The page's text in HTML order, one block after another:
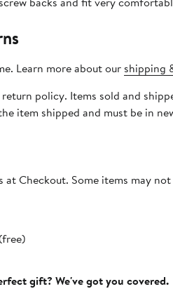
Learn more about our shipping
policy. Items sold and
item shipped and must be in
at Checkout. Some items may
gift? We've got you covered.